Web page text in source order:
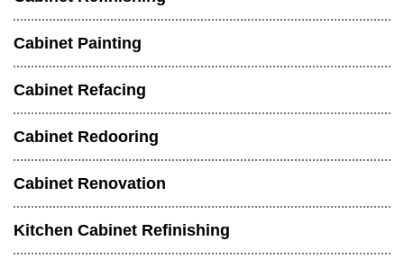
Cabinet Painting
Cabinet Refacing
Cabinet Redooring
Cabinet Renovation
Kitchen Cabinet Refinishing